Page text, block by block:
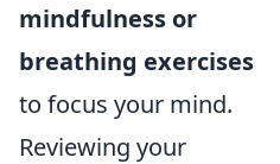
mindfulness or
breathing exercises
to focus your mind.
Reviewing your